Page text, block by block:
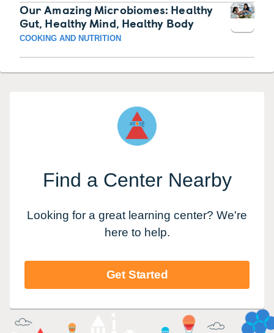
Our Amazing Microbiomes: Healthy
Gut, Healthy Mind, Healthy Body
COOKING AND NUTRITION
Find a Center Nearby
Looking for a great learning center? We're
here to help.
Get Started